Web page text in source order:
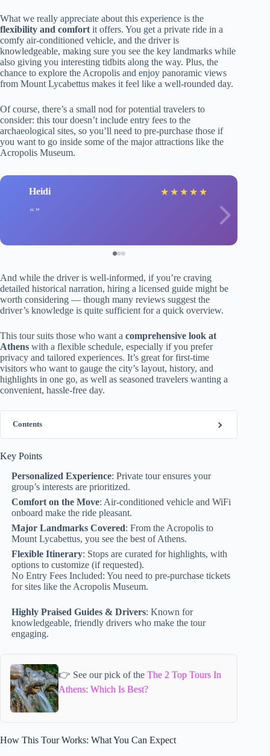
What we really appreciate about this experience is the
flexibility and comfort it offers. You get a private ride in a
comfy air-conditioned vehicle, and the driver is
knowledgeable, making sure you see the key landmarks while
also giving you interesting tidbits along the way. Plus, the
chance to explore the Acropolis and enjoy panoramic views
from Mount Lycabettus makes it feel like a well-rounded day.
Of course, there’s a small nod for potential travelers to
consider: this tour doesn’t include entry fees to the
archaeological sites, so you’ll need to pre-purchase those if
you want to go inside some of the major attractions like the
Acropolis Museum.
Heidi ★ ★ ★ ★ ★
And while the driver is well-informed, if you’re craving
detailed historical narration, hiring a licensed guide might be
worth considering — though many reviews suggest the
driver’s knowledge is quite sufficient for a quick overview.
This tour suits those who want a comprehensive look at
Athens with a flexible schedule, especially if you prefer
privacy and tailored experiences. It’s great for first-time
visitors who want to gauge the city’s layout, history, and
highlights in one go, as well as seasoned travelers wanting a
convenient, hassle-free day.
Contents
Key Points
Personalized Experience: Private tour ensures your
group’s interests are prioritized.
Comfort on the Move: Air-conditioned vehicle and WiFi
onboard make the ride pleasant.
Major Landmarks Covered: From the Acropolis to
Mount Lycabettus, you see the best of Athens.
Flexible Itinerary: Stops are curated for highlights, with
options to customize (if requested).
No Entry Fees Included: You need to pre-purchase tickets
for sites like the Acropolis Museum.
Highly Praised Guides & Drivers: Known for
knowledgeable, friendly drivers who make the tour
engaging.
👉 See our pick of the The 2 Top Tours In
Athens: Which Is Best?
How This Tour Works: What You Can Expect